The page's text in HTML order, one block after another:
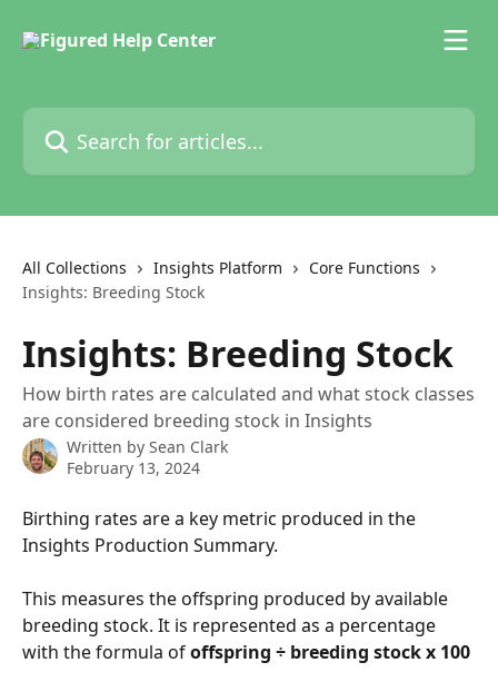
Search for articles...
All Collections Insights Platform
Core Functions
Insights: Breeding Stock
Insights: Breeding Stock
How birth rates are calculated and what stock classes
are considered breeding stock in Insights
Written by Sean Clark
February 13, 2024
Birthing rates are a key metric produced in the
Insights Production Summary.
This measures the offspring produced by available
breeding stock. It is represented as a percentage
with the formula of offspring ÷ breeding stock x 100